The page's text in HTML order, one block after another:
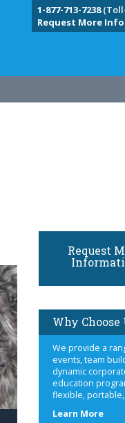
1-877-713-7238
Request More
Request
Why Choose
We provide a
events, team
dynamic
education
flexible,
Learn Moreabout